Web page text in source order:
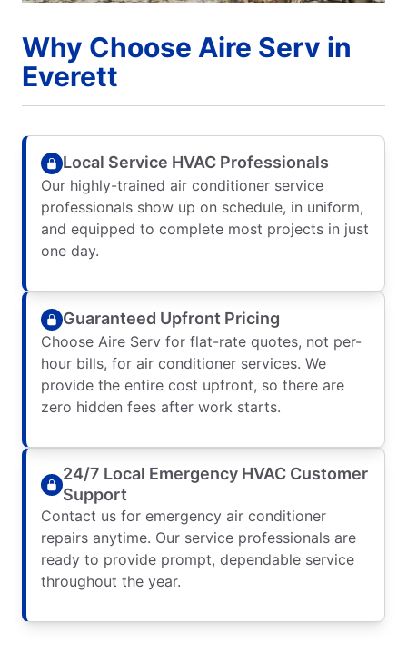
Why Choose Aire Serv in
Everett
Local Service HVAC Professionals
Our highly-trained air conditioner service
professionals show up on schedule, in uniform,
and equipped to complete most projects in just
one day.
Guaranteed Upfront Pricing
Choose Aire Serv for flat-rate quotes, not per-
hour bills, for air conditioner services. We
provide the entire cost upfront, so there are
zero hidden fees after work starts.
24/7 Local Emergency HVAC Customer
Support
Contact us for emergency air conditioner
repairs anytime. Our service professionals are
ready to provide prompt, dependable service
throughout the year.